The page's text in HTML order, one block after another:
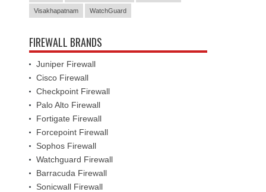
Visakhapatnam WatchGuard
FIREWALL BRANDS
Juniper Firewall
Cisco Firewall
Checkpoint Firewall
Palo Alto Firewall
Fortigate Firewall
Forcepoint Firewall
Sophos Firewall
Watchguard Firewall
Barracuda Firewall
Sonicwall Firewall